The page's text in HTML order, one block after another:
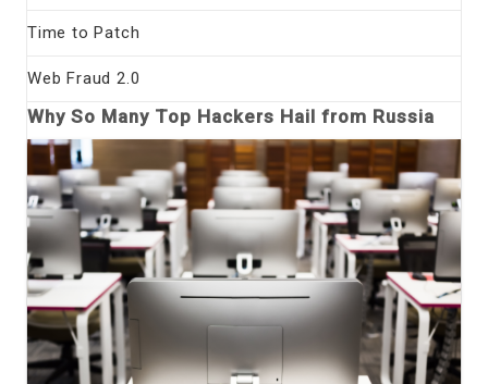
Time to Patch
Web Fraud 2.0
Why So Many Top Hackers Hail from Russia